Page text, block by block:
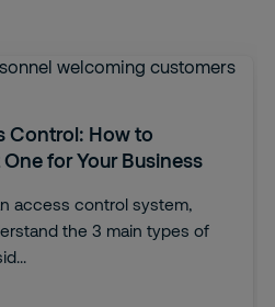
Control: How to
for Your Business
access control system,
the 3 main types of